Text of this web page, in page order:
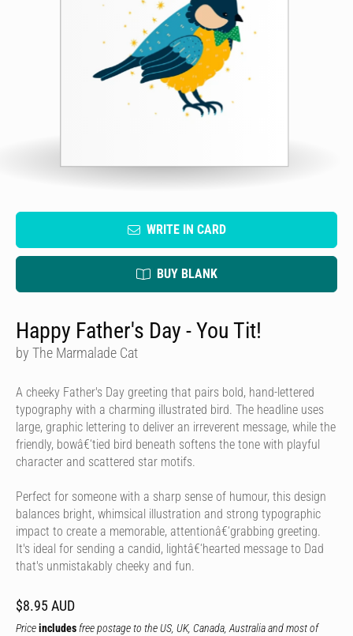
WRITE IN CARD
BUY BLANK
Happy Father's Day - You Tit!
by The Marmalade Cat
A cheeky Father's Day greeting that pairs bold, hand-lettered
typography with a charming illustrated bird. The headline uses
large, graphic lettering to deliver an irreverent message, while the
friendly, bowâ€‘tied bird beneath softens the tone with playful
character and scattered star motifs.
Perfect for someone with a sharp sense of humour, this design
balances bright, whimsical illustration and strong typographic
impact to create a memorable, attentionâ€‘grabbing greeting.
It's ideal for sending a candid, lightâ€‘hearted message to Dad
that's unmistakably cheeky and fun.
$8.95 AUD
Priceincludes free postage to the US, UK, Canada, Australia and most of